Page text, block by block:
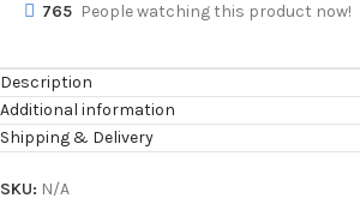
765 People watching this product now!
Description
Additional information
Shipping & Delivery
SKU: N/A